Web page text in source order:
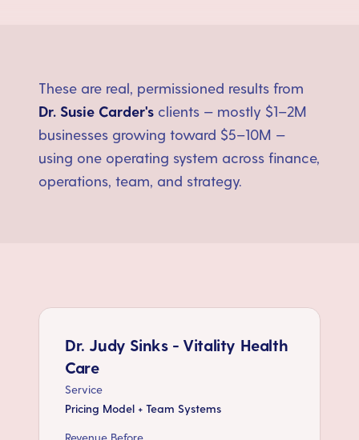
These are real, permissioned results from
Dr. Susie Carder's clients — mostly $1–2M
businesses growing toward $5–10M —
using one operating system across finance,
operations, team, and strategy.
Dr. Judy Sinks - Vitality Health
Care
Service
Pricing Model + Team Systems
Revenue Before